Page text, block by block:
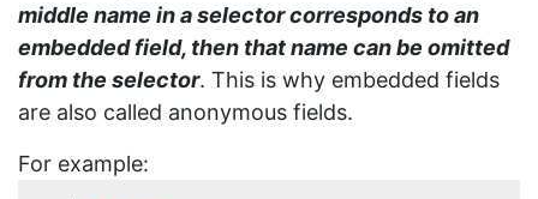
middle name in a selector corresponds to an
embedded field, then that name can be omitted
from the selector. This is why embedded fields
are also called anonymous fields.
For example: